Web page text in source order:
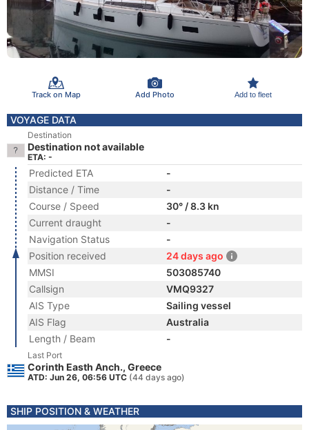
Track on Map Add Photo Add to fleet
VOYAGE DATA
Destination
Destination not available
ETA: -
Predicted ETA
-
Distance / Time
-
Course / Speed
30° / 8.3 kn
Current draught
-
Navigation Status
-
Position received
24 days ago
MMSI
503085740
Callsign
VMQ9327
AIS Type
Sailing vessel
AIS Flag
Australia
Length / Beam
-
Last Port
Corinth Easth Anch., Greece
ATD: Jun 26, 06:56 UTC (44 days ago)
SHIP POSITION & WEATHER